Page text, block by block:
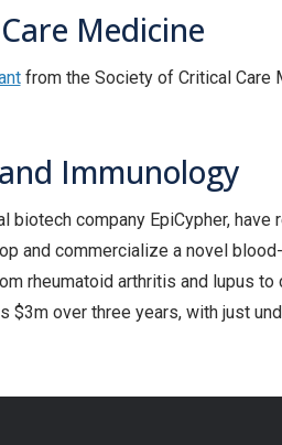
Medicine
from the Society of Critical Care
Immunology
biotech company EpiCypher, have
and commercialize a novel
rheumatoid arthritis and lupus to
over three years, with just